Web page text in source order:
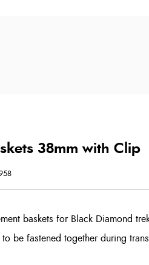
38mm with Clip
baskets for Black Diamond
be fastened together during